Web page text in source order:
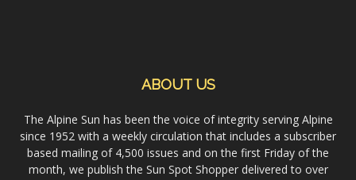
ABOUT US
The Alpine Sun has been the voice of integrity serving Alpine
since 1952 with a weekly circulation that includes a subscriber
based mailing of 4,500 issues and on the first Friday of the
month, we publish the Sun Spot Shopper delivered to over